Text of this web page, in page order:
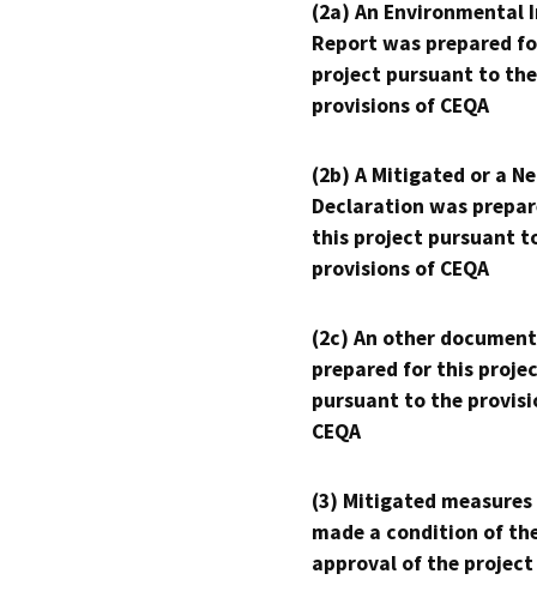
(2a) An Environmental
Report was prepared
project pursuant to the
provisions of CEQA
(2b) A Mitigated or a
Declaration was
this project pursuant
provisions of CEQA
(2c) An other
prepared for this
pursuant to the
CEQA
(3) Mitigated measures
made a condition of
approval of the project